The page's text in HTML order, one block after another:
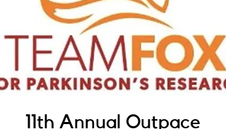
11th Annual Outpace